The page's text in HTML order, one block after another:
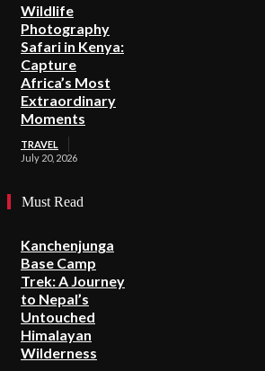
Wildlife
Photography
Safari in Kenya:
Capture
Africa’s Most
Extraordinary
Moments
TRAVEL
July 20, 2026
Must Read
Kanchenjunga
Base Camp
Trek: A Journey
to Nepal’s
Untouched
Himalayan
Wilderness